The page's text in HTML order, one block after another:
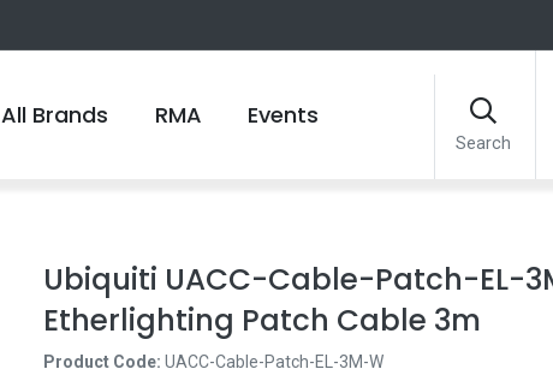
All Brands RMA Events
Search
Ubiquiti UACC-Cable-Patch-EL-
Etherlighting Patch Cable 3m
Product Code: UACC-Cable-Patch-EL-3M-W